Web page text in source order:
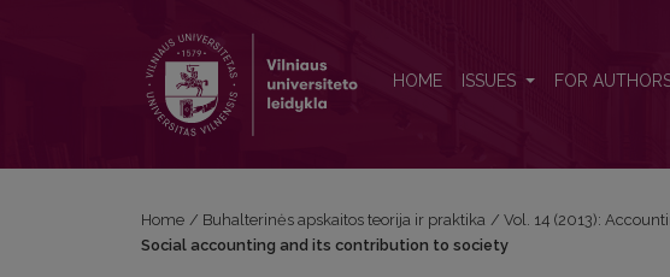
HOME ISSUES FOR
Home / Buhalterinės apskaitos teorija ir praktika / Vol. 14 (2013):
Social accounting and its contribution to society